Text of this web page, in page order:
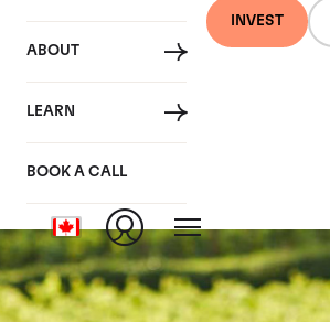
ABOUT
LEARN
BOOK A CALL
INVEST
Domaine des